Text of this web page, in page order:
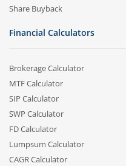
Share Buyback
Financial Calculators
Brokerage Calculator
MTF Calculator
SIP Calculator
SWP Calculator
FD Calculator
Lumpsum Calculator
CAGR Calculator